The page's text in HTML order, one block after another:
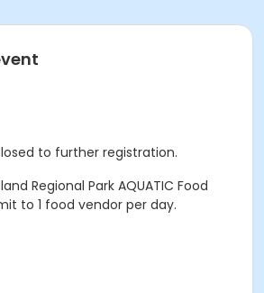
to further registration.
Regional Park AQUATIC Food
to 1 food vendor per day.